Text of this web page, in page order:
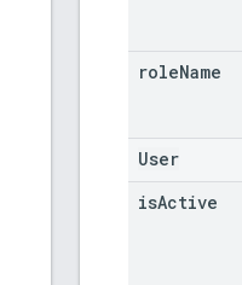
roleName
User
isActive